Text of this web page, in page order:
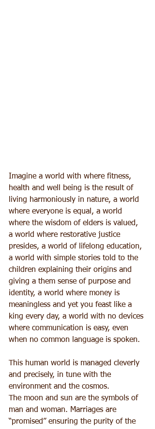
Imagine a world with where fitness,
health and well being is the result of
living harmoniously in nature, a world
where everyone is equal, a world
where the wisdom of elders is valued,
a world where restorative justice
presides, a world of lifelong education,
a world with simple stories told to the
children explaining their origins and
giving a them sense of purpose and
identity, a world where money is
meaningless and yet you feast like a
king every day, a world with no devices
where communication is easy, even
when no common language is spoken.
This human world is managed cleverly
and precisely, in tune with the
environment and the cosmos.
The moon and sun are the symbols of
man and woman. Marriages are
“promised” ensuring the purity of the